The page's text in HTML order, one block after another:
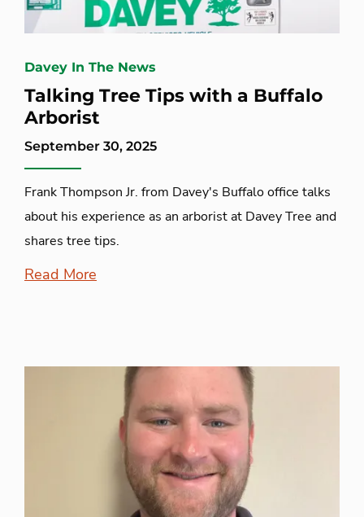
Davey In The News
Talking Tree Tips with a Buffalo
Arborist
September 30, 2025
Frank Thompson Jr. from Davey's Buffalo office talks
about his experience as an arborist at Davey Tree and
shares tree tips.
Read More